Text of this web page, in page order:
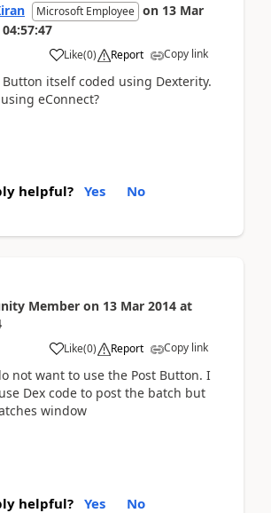
Microsoft Employee on 13 Mar
04:57:47
Like(0) Report Copy link
itself coded using Dexterity.
eConnect?
helpful? Yes No
Member on 13 Mar 2014 at
Like(0) Report Copy link
not want to use the Post Button. I
Dex code to post the batch but
window
helpful? Yes No